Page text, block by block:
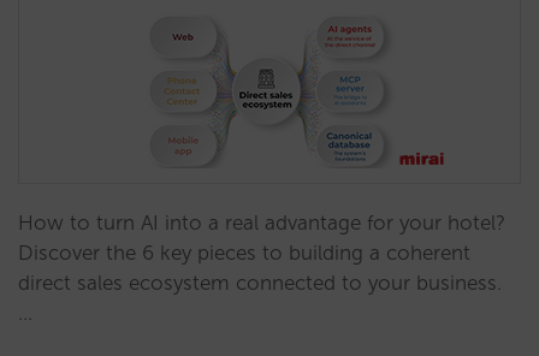
How to turn AI into a real advantage for your hotel?
Discover the 6 key pieces to building a coherent
direct sales ecosystem connected to your business.
…